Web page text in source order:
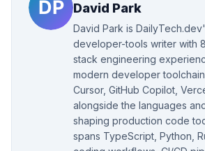
David Park
David Park is
developer-tools writer with
stack engineering
modern developer
Cursor, GitHub Copilot,
alongside the languages
shaping production code
spans TypeScript, Python,